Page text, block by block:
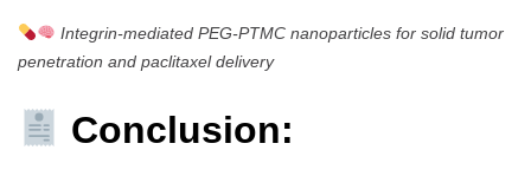
Integrin-mediated PEG-PTMC nanoparticles for solid tumor
penetration and paclitaxel delivery
Conclusion: